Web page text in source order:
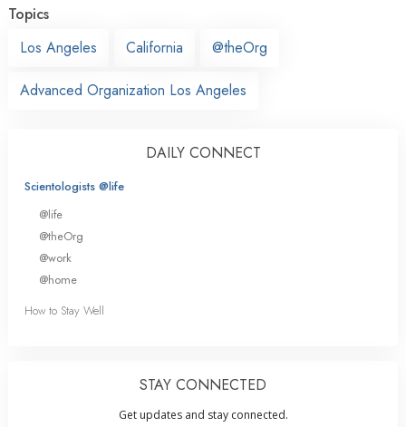
Topics
Los Angeles
California @theOrg
Advanced Organization Los Angeles
DAILY CONNECT
Scientologists @life
@life
@theOrg
@work
@home
How to Stay Well
STAY CONNECTED
Get updates and stay connected.